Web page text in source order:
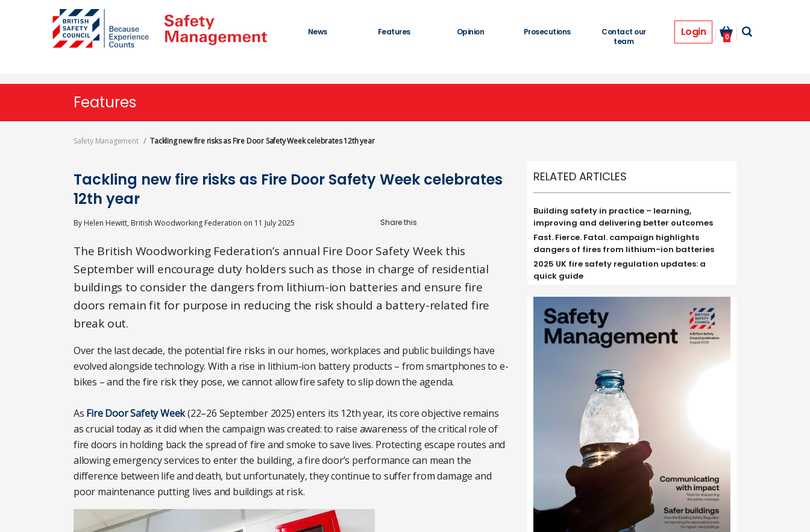
News Features Opinion Prosecutions
Contact our
team
Login 0
Features
Safety Management Tackling new fire risks as Fire Door Safety Week celebrates 12th year
Tackling new fire risks as Fire Door Safety Week celebrates
12th year
By Helen Hewitt, British Woodworking Federation on 11 July 2025
The British Woodworking Federation’s annual Fire Door Safety Week this
September will encourage duty holders such as those in charge of residential
buildings to consider the dangers from lithium-ion batteries and ensure fire
doors remain fit for purpose in reducing the risk should a battery-related fire
break out.
Over the last decade, the potential fire risks in our homes, workplaces and public buildings have
evolved alongside technology. With a rise in lithium-ion battery products – from smartphones to e-
bikes – and the fire risk they pose, we cannot allow fire safety to slip down the agenda.
As Fire Door Safety Week(22–26 September 2025) enters its 12th year, its core objective remains
as crucial today as it did when the campaign was created: to raise awareness of the critical role of
fire doors in holding back the spread of fire and smoke to save lives. Protecting escape routes and
allowing emergency services to enter the building, a fire door’s performance can mean the
difference between life and death, but unfortunately, they continue to suffer from damage and
poor maintenance putting lives and buildings at risk.
RELATED ARTICLES
Building safety in practice – learning,
improving and delivering better outcomes
Fast. Fierce. Fatal. campaign highlights
dangers of fires from lithium-ion batteries
2025 UK fire safety regulation updates: a
quick guide